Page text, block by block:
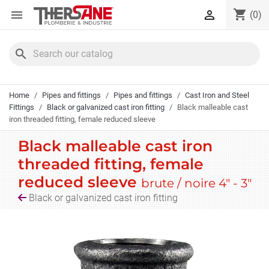
Cookies management panel
 shopping_cart (0)

search
Home Pipes and fittings Pipes and fittings
Cast Iron and Steel
Fittings
Black or galvanized cast iron fitting
Black malleable cast
iron threaded fitting, female reduced sleeve
Black malleable cast iron
threaded fitting, female
reduced sleevebrute / noire 4" - 3"
Black or galvanized cast iron fitting